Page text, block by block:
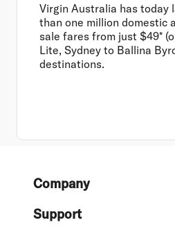
Virgin Australia has today
than one million domestic
sale fares from just $49*
Lite, Sydney to Ballina
destinations.
FooterCompany
Support